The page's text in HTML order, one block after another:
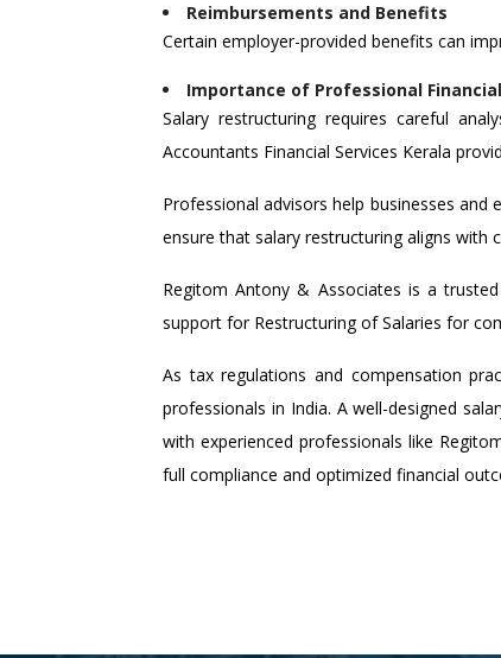
Reimbursements and Benefits
Certain employer-provided benefits can
Importance of Professional
Salary restructuring requires careful
Accountants Financial Services Kerala
Professional advisors help businesses
ensure that salary restructuring aligns with
Regitom Antony & Associates is a
support for Restructuring of Salaries for
As tax regulations and compensation
professionals in India. A well-designed
with experienced professionals like
full compliance and optimized financial